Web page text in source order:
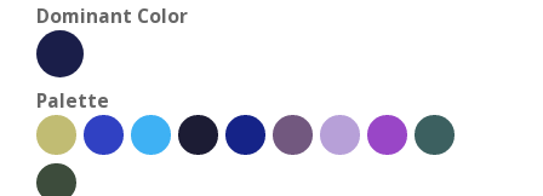
Dominant Color
Palette